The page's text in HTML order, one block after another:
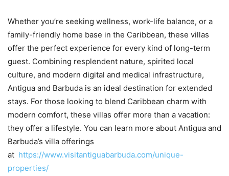
Whether you’re seeking wellness, work-life balance, or a
family-friendly home base in the Caribbean, these villas
offer the perfect experience for every kind of long-term
guest. Combining resplendent nature, spirited local
culture, and modern digital and medical infrastructure,
Antigua and Barbuda is an ideal destination for extended
stays. For those looking to blend Caribbean charm with
modern comfort, these villas offer more than a vacation:
they offer a lifestyle. You can learn more about Antigua and
Barbuda’s villa offerings
at https://www.visitantiguabarbuda.com/unique-
properties/